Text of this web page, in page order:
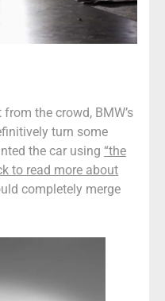
the crowd, BMW’s
turn some
the car using “the
to read more about
completely merge